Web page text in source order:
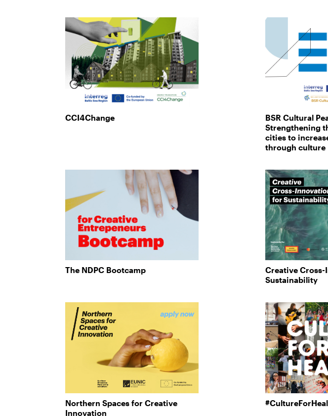
CCI4Change
BSR Cultural
Strengthening
cities to
through culture
The NDPC Bootcamp
Creative
Sustainability
Northern Spaces for Creative
Innovation